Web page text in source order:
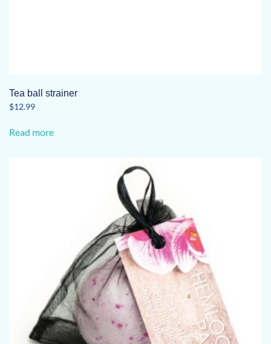
Tea ball strainer
$12.99
Read more